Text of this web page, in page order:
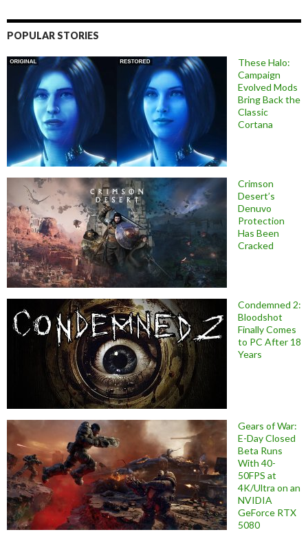
POPULAR STORIES
These Halo:
Campaign
Evolved Mods
Bring Back the
Classic
Cortana
Crimson
Desert’s
Denuvo
Protection
Has Been
Cracked
Condemned 2:
Bloodshot
Finally Comes
to PC After 18
Years
Gears of War:
E-Day Closed
Beta Runs
With 40-
50FPS at
4K/Ultra on an
NVIDIA
GeForce RTX
5080